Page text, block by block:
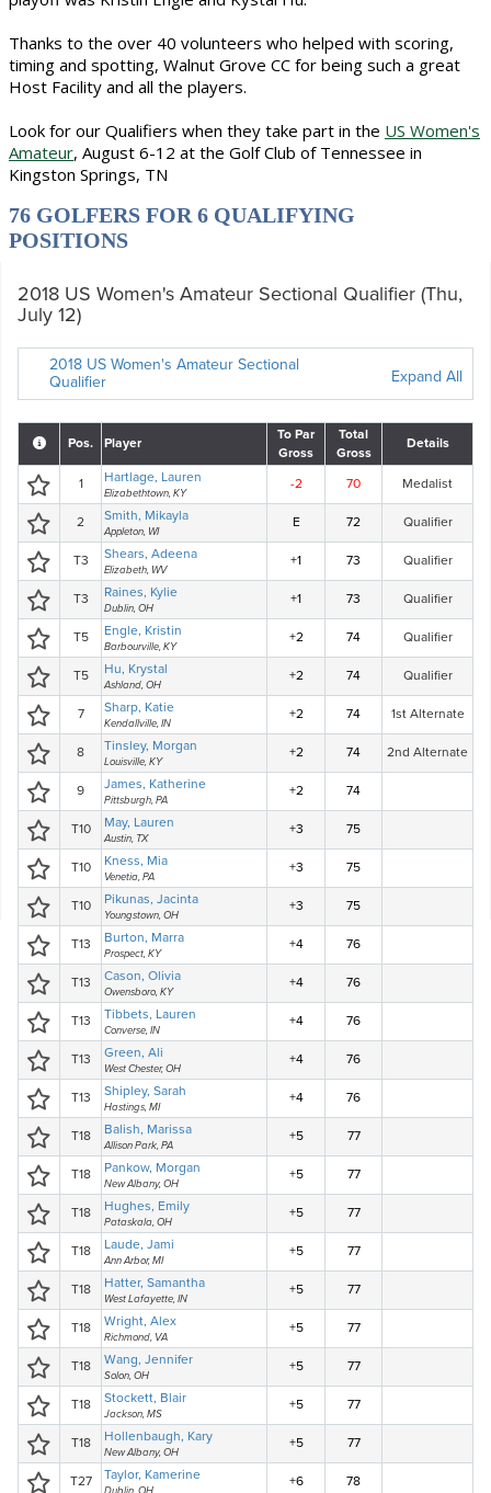
Thanks to the over 40 volunteers who helped with scoring,
timing and spotting, Walnut Grove CC for being such a great
Host Facility and all the players.
Look for our Qualifiers when they take part in the US Women's
Amateur, August 6-12 at the Golf Club of Tennessee in
Kingston Springs, TN
76 GOLFERS FOR 6 QUALIFYING
POSITIONS